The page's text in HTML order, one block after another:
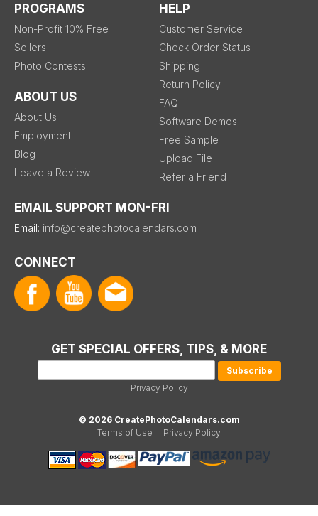
PROGRAMS
Non-Profit 10% Free
Sellers
Photo Contests
ABOUT US
About Us
Employment
Blog
Leave a Review
HELP
Customer Service
Check Order Status
Shipping
Return Policy
FAQ
Software Demos
Free Sample
Upload File
Refer a Friend
EMAIL SUPPORT MON-FRI
Email: info@createphotocalendars.com
CONNECT
GET SPECIAL OFFERS, TIPS, & MORE
Privacy Policy
© 2026 CreatePhotoCalendars.com
Terms of Use
Privacy Policy